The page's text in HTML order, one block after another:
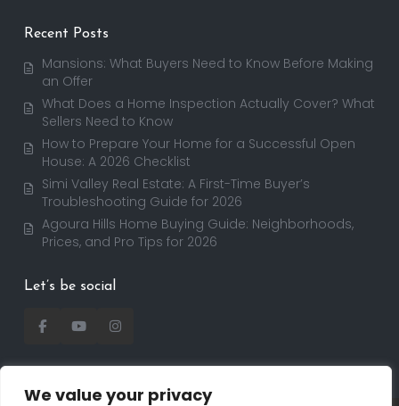
We value your privacy
Recent Posts
Mansions: What Buyers Need to Know Before Making
an Offer
What Does a Home Inspection Actually Cover? What
Sellers Need to Know
How to Prepare Your Home for a Successful Open
House: A 2026 Checklist
Simi Valley Real Estate: A First-Time Buyer’s
Troubleshooting Guide for 2026
Agoura Hills Home Buying Guide: Neighborhoods,
Prices, and Pro Tips for 2026
Let’s be social